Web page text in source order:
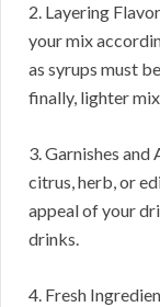
2. Layering
your mix
as syrups must
finally, lighter
3. Garnishes
citrus, herb, or
appeal of your
drinks.
4. Fresh